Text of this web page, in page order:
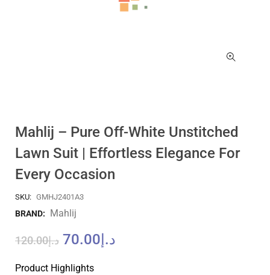
Mahlij – Pure Off-White Unstitched
Lawn Suit | Effortless Elegance For
Every Occasion
SKU: GMHJ2401A3
BRAND: Mahlij
د.إ120.00 د.إ 70.00
Product Highlights